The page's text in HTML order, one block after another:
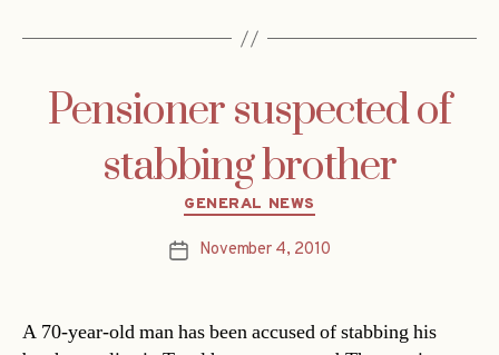
Pensioner suspected of
stabbing brother
Categories
GENERAL NEWS
PostNovember 4, 2010
A 70-year-old man has been accused of stabbing his